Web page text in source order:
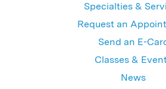
Specialties &
Request an
Send an E-
Classes &
News